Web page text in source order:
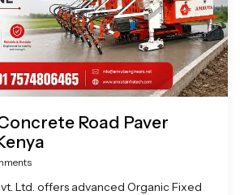
Road Paver
Ltd. offers advanced Organic Fixed